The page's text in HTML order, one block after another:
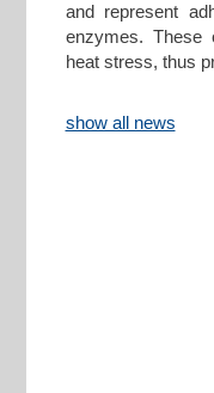
and represent
enzymes. These
heat stress, thus
show all news